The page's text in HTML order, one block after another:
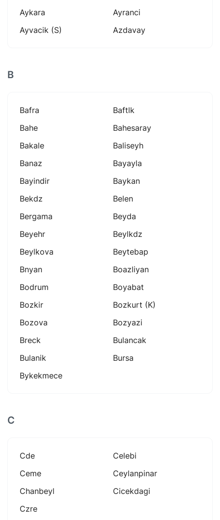
Aykara
Ayranci
Ayvacik (s)
Azdavay
B
Bafra
Baftlk
Bahe
Bahesaray
Bakale
Baliseyh
Banaz
Bayayla
Bayindir
Baykan
Bekdz
Belen
Bergama
Beyda
Beyehr
Beylkdz
Beylkova
Beytebap
Bnyan
Boazliyan
Bodrum
Boyabat
Bozkir
Bozkurt (k)
Bozova
Bozyazi
Breck
Bulancak
Bulanik
Bursa
Bykekmece
C
Cde
Celebi
Ceme
Ceylanpinar
Chanbeyl
Cicekdagi
Czre